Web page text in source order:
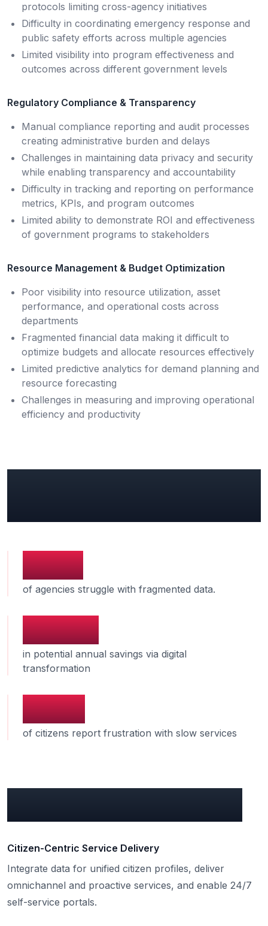
protocols limiting cross-agency initiatives
Difficulty in coordinating emergency response and
public safety efforts across multiple agencies
Limited visibility into program effectiveness and
outcomes across different government levels
Regulatory Compliance & Transparency
Manual compliance reporting and audit processes
creating administrative burden and delays
Challenges in maintaining data privacy and security
while enabling transparency and accountability
Difficulty in tracking and reporting on performance
metrics, KPIs, and program outcomes
Limited ability to demonstrate ROI and effectiveness
of government programs to stakeholders
Resource Management & Budget Optimization
Poor visibility into resource utilization, asset
performance, and operational costs across
departments
Fragmented financial data making it difficult to
optimize budgets and allocate resources effectively
Limited predictive analytics for demand planning and
resource forecasting
Challenges in measuring and improving operational
efficiency and productivity
74%
of agencies struggle with fragmented data.
$131B
in potential annual savings via digital
transformation
58%
of citizens report frustration with slow services
Citizen-Centric Service Delivery
Integrate data for unified citizen profiles, deliver
omnichannel and proactive services, and enable 24/7
self-service portals.